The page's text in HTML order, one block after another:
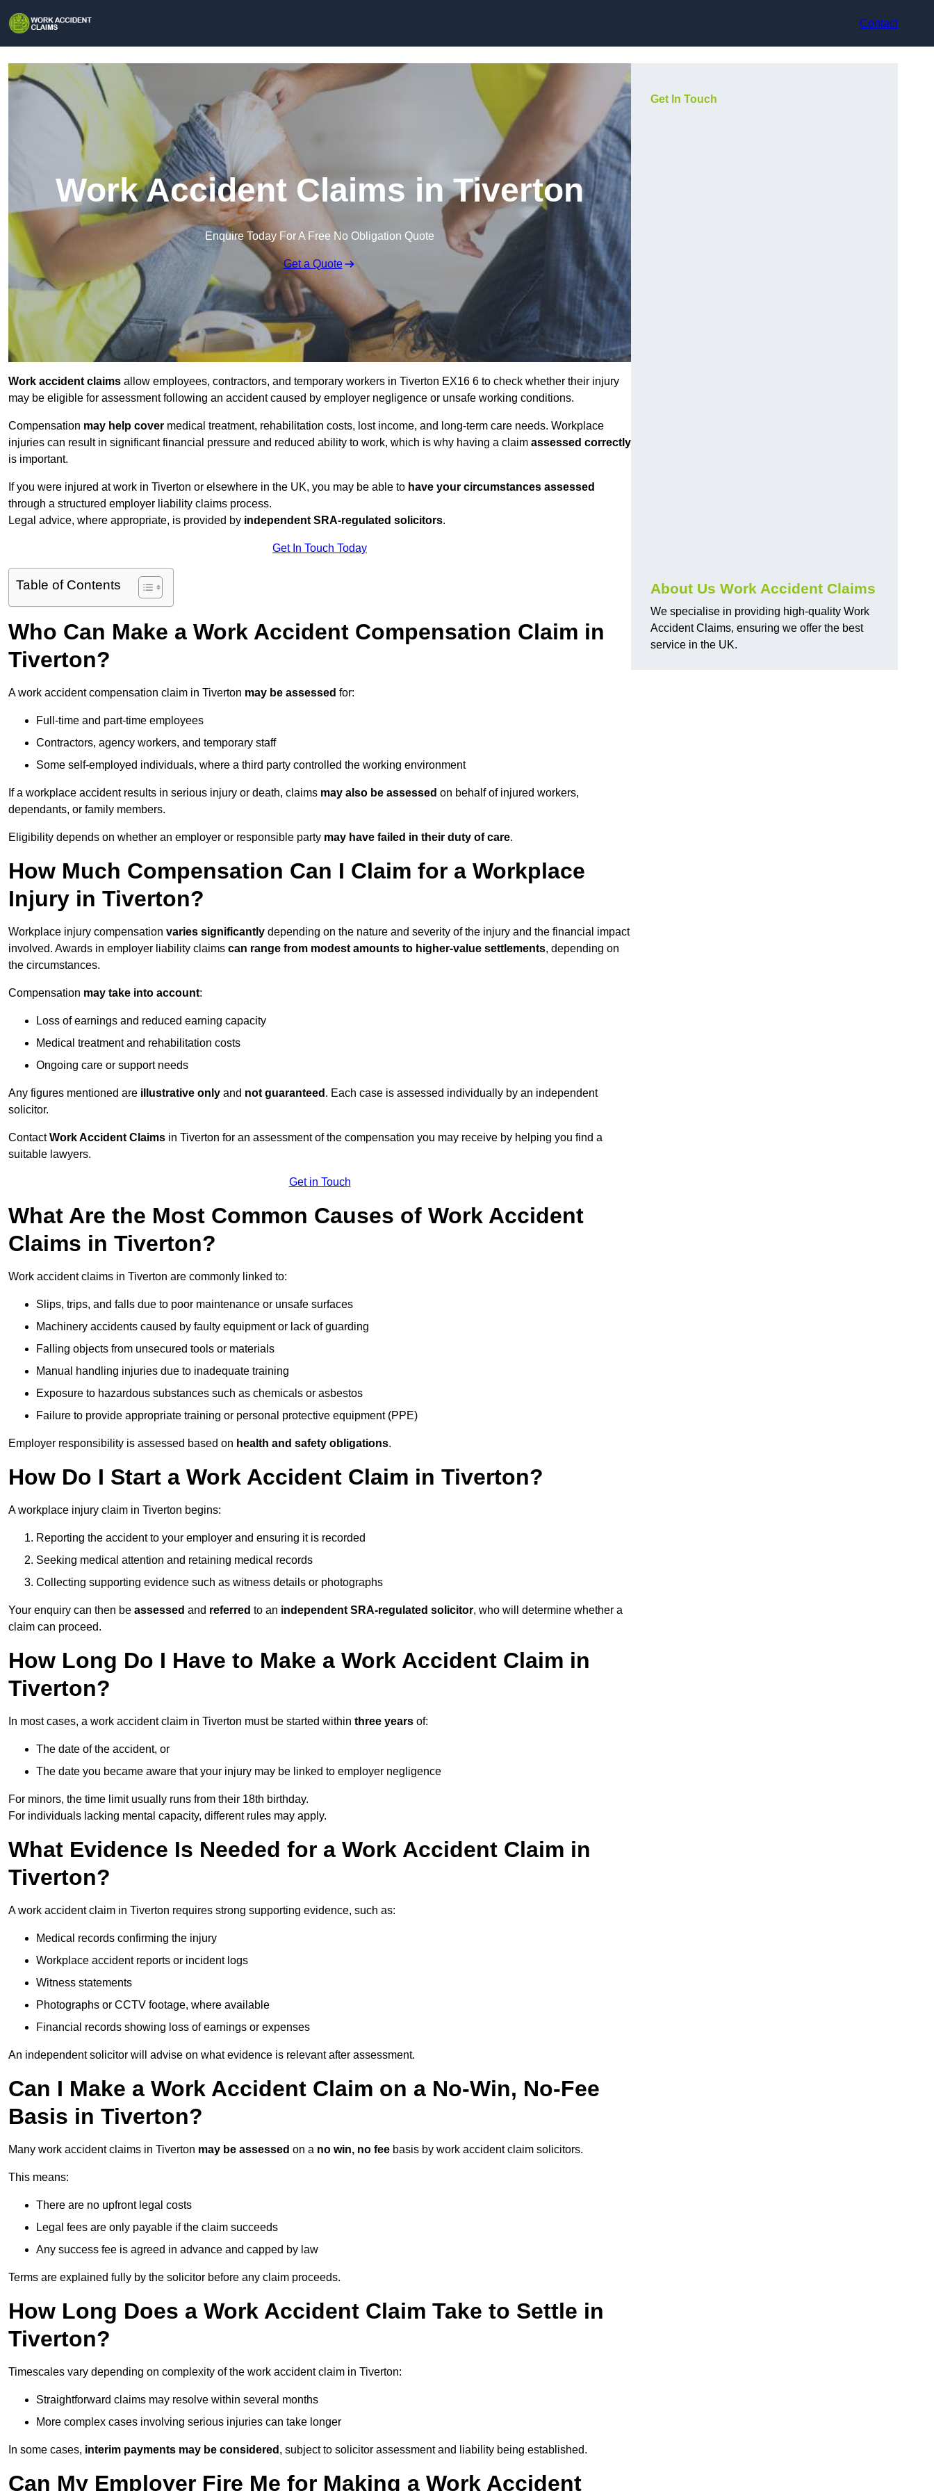
Contact
Work Accident Claims in Tiverton
Enquire Today For A Free No Obligation Quote
Get a Quote
Work accident claims allow employees, contractors, and temporary workers in Tiverton EX16 6 to check whether their injury
may be eligible for assessment following an accident caused by employer negligence or unsafe working conditions.
Compensation may help cover medical treatment, rehabilitation costs, lost income, and long-term care needs. Workplace
injuries can result in significant financial pressure and reduced ability to work, which is why having a claim assessed correctly
is important.
If you were injured at work in Tiverton or elsewhere in the UK, you may be able to have your circumstances assessed
through a structured employer liability claims process.
Legal advice, where appropriate, is provided by independent SRA-regulated solicitors.
Get In Touch Today
Table of Contents
Who Can Make a Work Accident Compensation Claim in
Tiverton?
A work accident compensation claim in Tiverton may be assessed for:
Full-time and part-time employees
Contractors, agency workers, and temporary staff
Some self-employed individuals, where a third party controlled the working environment
If a workplace accident results in serious injury or death, claims may also be assessed on behalf of injured workers,
dependants, or family members.
Eligibility depends on whether an employer or responsible party may have failed in their duty of care.
How Much Compensation Can I Claim for a Workplace
Injury in Tiverton?
Workplace injury compensation varies significantly depending on the nature and severity of the injury and the financial impact
involved. Awards in employer liability claims can range from modest amounts to higher-value settlements, depending on
the circumstances.
Compensation may take into account:
Loss of earnings and reduced earning capacity
Medical treatment and rehabilitation costs
Ongoing care or support needs
Any figures mentioned are illustrative only and not guaranteed . Each case is assessed individually by an independent
solicitor.
ContactWork Accident Claims in Tiverton for an assessment of the compensation you may receive by helping you find a
suitable lawyers.
Get in Touch
What Are the Most Common Causes of Work Accident
Claims in Tiverton?
Work accident claims in Tiverton are commonly linked to:
Slips, trips, and falls due to poor maintenance or unsafe surfaces
Machinery accidents caused by faulty equipment or lack of guarding
Falling objects from unsecured tools or materials
Manual handling injuries due to inadequate training
Exposure to hazardous substances such as chemicals or asbestos
Failure to provide appropriate training or personal protective equipment (PPE)
Employer responsibility is assessed based on health and safety obligations.
How Do I Start a Work Accident Claim in Tiverton?
A workplace injury claim in Tiverton begins:
Reporting the accident to your employer and ensuring it is recorded
Seeking medical attention and retaining medical records
Collecting supporting evidence such as witness details or photographs
Your enquiry can then be assessed and referred to an independent SRA-regulated solicitor, who will determine whether a
claim can proceed.
How Long Do I Have to Make a Work Accident Claim in
Tiverton?
In most cases, a work accident claim in Tiverton must be started within three years of:
The date of the accident, or
The date you became aware that your injury may be linked to employer negligence
For minors, the time limit usually runs from their 18th birthday.
For individuals lacking mental capacity, different rules may apply.
What Evidence Is Needed for a Work Accident Claim in
Tiverton?
A work accident claim in Tiverton requires strong supporting evidence, such as:
Medical records confirming the injury
Workplace accident reports or incident logs
Witness statements
Photographs or CCTV footage, where available
Financial records showing loss of earnings or expenses
An independent solicitor will advise on what evidence is relevant after assessment.
Can I Make a Work Accident Claim on a No-Win, No-Fee
Basis in Tiverton?
Many work accident claims in Tiverton may be assessed on a no win, no fee basis by work accident claim solicitors.
This means:
There are no upfront legal costs
Legal fees are only payable if the claim succeeds
Any success fee is agreed in advance and capped by law
Terms are explained fully by the solicitor before any claim proceeds.
How Long Does a Work Accident Claim Take to Settle in
Tiverton?
Timescales vary depending on complexity of the work accident claim in Tiverton:
Straightforward claims may resolve within several months
More complex cases involving serious injuries can take longer
In some cases, interim payments may be considered , subject to solicitor assessment and liability being established.
Can My Employer Fire Me for Making a Work Accident
Get In Touch
About Us Work Accident Claims
We specialise in providing high-quality Work
Accident Claims, ensuring we offer the best
service in the UK.